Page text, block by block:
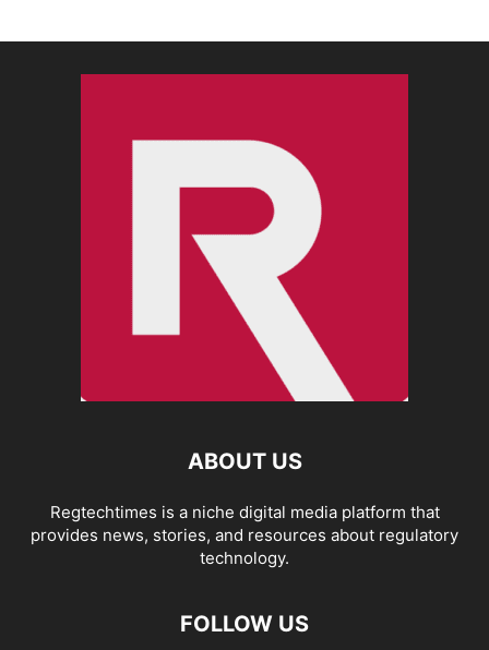
ABOUT US
Regtechtimes is a niche digital media platform that
provides news, stories, and resources about regulatory
technology.
FOLLOW US